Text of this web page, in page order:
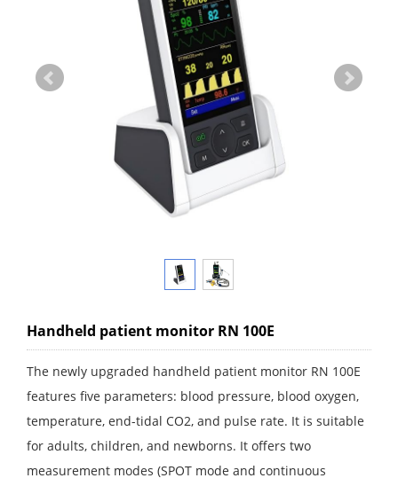
Handheld patient monitor RN 100E
The newly upgraded handheld patient monitor RN 100E
features five parameters: blood pressure, blood oxygen,
temperature, end-tidal CO2, and pulse rate. It is suitable
for adults, children, and newborns. It offers two
measurement modes (SPOT mode and continuous